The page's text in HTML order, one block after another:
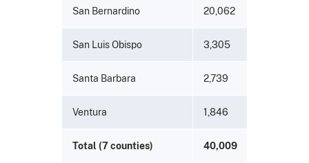
San Bernardino 20,062
San Luis Obispo 3,305
Santa Barbara 2,739
Ventura 1,846
Total (7 counties) 40,009